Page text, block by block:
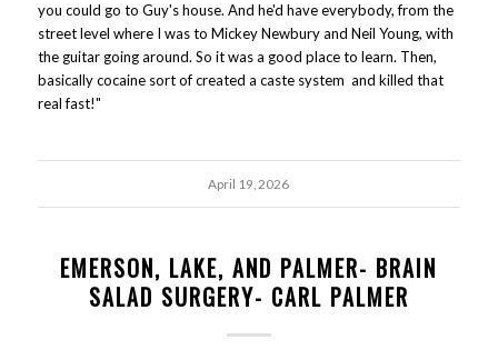
you could go to Guy's house. And he'd have everybody, from the
street level where I was to Mickey Newbury and Neil Young, with
the guitar going around. So it was a good place to learn. Then,
basically cocaine sort of created a caste system and killed that
real fast!"
April 19, 2026
EMERSON, LAKE, AND PALMER- BRAIN
SALAD SURGERY- CARL PALMER